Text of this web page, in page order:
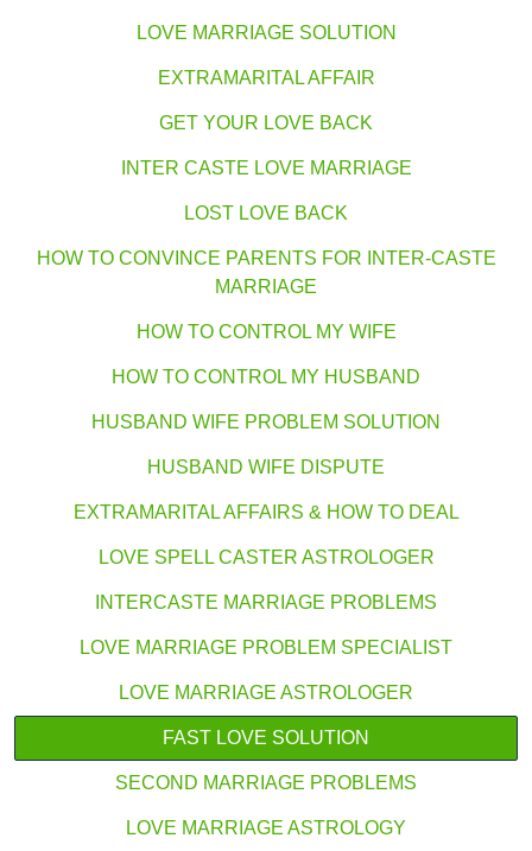
LOVE MARRIAGE SOLUTION
EXTRAMARITAL AFFAIR
GET YOUR LOVE BACK
INTER CASTE LOVE MARRIAGE
LOST LOVE BACK
HOW TO CONVINCE PARENTS FOR INTER-CASTE
MARRIAGE
HOW TO CONTROL MY WIFE
HOW TO CONTROL MY HUSBAND
HUSBAND WIFE PROBLEM SOLUTION
HUSBAND WIFE DISPUTE
EXTRAMARITAL AFFAIRS & HOW TO DEAL
LOVE SPELL CASTER ASTROLOGER
INTERCASTE MARRIAGE PROBLEMS
LOVE MARRIAGE PROBLEM SPECIALIST
LOVE MARRIAGE ASTROLOGER
FAST LOVE SOLUTION
SECOND MARRIAGE PROBLEMS
LOVE MARRIAGE ASTROLOGY